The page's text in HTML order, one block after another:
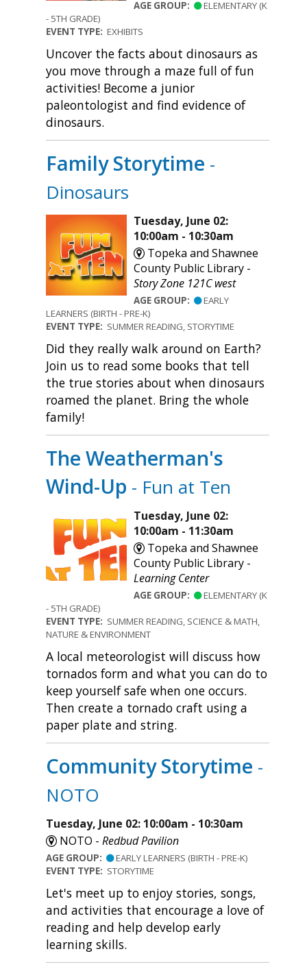
AGE GROUP:
ELEMENTARY (K
- 5TH GRADE)
EVENT TYPE: EXHIBITS
Uncover the facts about dinosaurs as
you move through a maze full of fun
activities! Become a junior
paleontologist and find evidence of
dinosaurs.
Family Storytime -
Dinosaurs
Tuesday, June 02:
10:00am - 10:30am
Topeka and Shawnee
County Public Library -
Story Zone 121C west
AGE GROUP:
EARLY
LEARNERS (BIRTH - PRE-K)
EVENT TYPE: SUMMER READING, STORYTIME
Did they really walk around on Earth?
Join us to read some books that tell
the true stories about when dinosaurs
roamed the planet. Bring the whole
family!
The Weatherman's
Wind-Up - Fun at Ten
Tuesday, June 02:
10:00am - 11:30am
Topeka and Shawnee
County Public Library -
Learning Center
AGE GROUP:
ELEMENTARY (K
- 5TH GRADE)
EVENT TYPE: SUMMER READING, SCIENCE & MATH,
NATURE & ENVIRONMENT
A local meteorologist will discuss how
tornados form and what you can do to
keep yourself safe when one occurs.
Then create a tornado craft using a
paper plate and string.
Community Storytime -
NOTO
Tuesday, June 02: 10:00am - 10:30am
NOTO - Redbud Pavilion
AGE GROUP:
EARLY LEARNERS (BIRTH - PRE-K)
EVENT TYPE: STORYTIME
Let's meet up to enjoy stories, songs,
and activities that encourage a love of
reading and help develop early
learning skills.